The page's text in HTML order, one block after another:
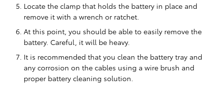
Locate the clamp that holds the battery in place and
remove it with a wrench or ratchet.
At this point, you should be able to easily remove the
battery. Careful, it will be heavy.
It is recommended that you clean the battery tray and
any corrosion on the cables using a wire brush and
proper battery cleaning solution.